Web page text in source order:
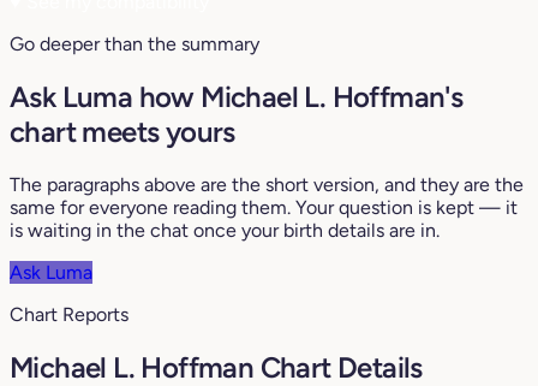
Go deeper than the summary
Ask Luma how Michael L. Hoffman's
chart meets yours
The paragraphs above are the short version, and they are the
same for everyone reading them. Your question is kept — it
is waiting in the chat once your birth details are in.
Ask Luma
Chart Reports
Michael L. Hoffman Chart Details